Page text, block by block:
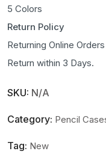
5 Colors
Return Policy
Returning Online
Return within 3 Days.
SKU: N/A
Category: Pencil
Tag: New